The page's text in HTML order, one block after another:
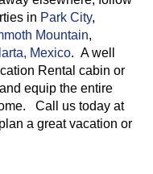
in Park City,
Mountain,
Mexico. A well
Rental cabin or
equip the entire
Call us today at
a great vacation or